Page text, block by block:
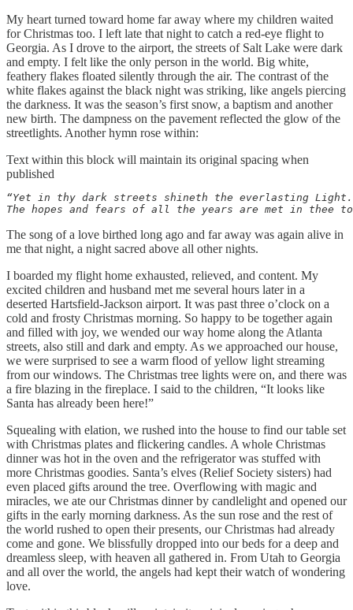
My heart turned toward home far away where my children waited
for Christmas too. I left late that night to catch a red-eye flight to
Georgia. As I drove to the airport, the streets of Salt Lake were dark
and empty. I felt like the only person in the world. Big white,
feathery flakes floated silently through the air. The contrast of the
white flakes against the black night was striking, like angels piercing
the darkness. It was the season’s first snow, a baptism and another
new birth. The dampness on the pavement reflected the glow of the
streetlights. Another hymn rose within:
Text within this block will maintain its original spacing when
published
“Yet in thy dark streets shineth the everlasting
The hopes and fears of all the years are met in thee
The song of a love birthed long ago and far away was again alive in
me that night, a night sacred above all other nights.
I boarded my flight home exhausted, relieved, and content. My
excited children and husband met me several hours later in a
deserted Hartsfield-Jackson airport. It was past three o’clock on a
cold and frosty Christmas morning. So happy to be together again
and filled with joy, we wended our way home along the Atlanta
streets, also still and dark and empty. As we approached our house,
we were surprised to see a warm flood of yellow light streaming
from our windows. The Christmas tree lights were on, and there was
a fire blazing in the fireplace. I said to the children, “It looks like
Santa has already been here!”
Squealing with elation, we rushed into the house to find our table set
with Christmas plates and flickering candles. A whole Christmas
dinner was hot in the oven and the refrigerator was stuffed with
more Christmas goodies. Santa’s elves (Relief Society sisters) had
even placed gifts around the tree. Overflowing with magic and
miracles, we ate our Christmas dinner by candlelight and opened our
gifts in the early morning darkness. As the sun rose and the rest of
the world rushed to open their presents, our Christmas had already
come and gone. We blissfully dropped into our beds for a deep and
dreamless sleep, with heaven all gathered in. From Utah to Georgia
and all over the world, the angels had kept their watch of wondering
love.